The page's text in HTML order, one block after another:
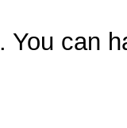
You can